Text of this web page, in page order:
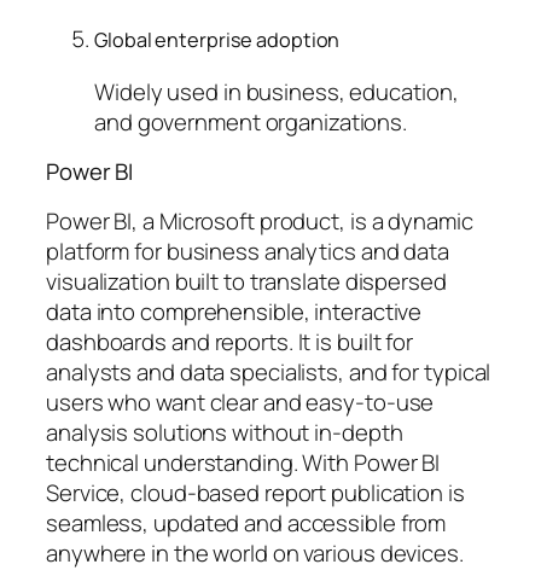
Global enterprise adoption
Widely used in business, education,
and government organizations.
Power BI
Power BI, a Microsoft product, is a dynamic
platform for business analytics and data
visualization built to translate dispersed
data into comprehensible, interactive
dashboards and reports. It is built for
analysts and data specialists, and for typical
users who want clear and easy-to-use
analysis solutions without in-depth
technical understanding. With Power BI
Service, cloud-based report publication is
seamless, updated and accessible from
anywhere in the world on various devices.